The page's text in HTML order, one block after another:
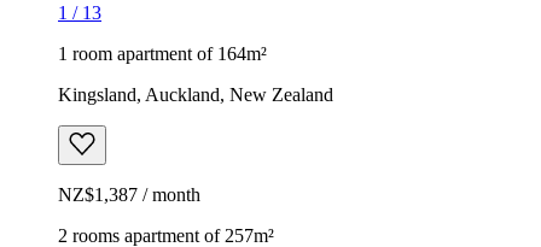
1 / 13
1 room apartment of 164m²
Kingsland, Auckland, New Zealand
NZ$1,387 / month
2 rooms apartment of 257m²